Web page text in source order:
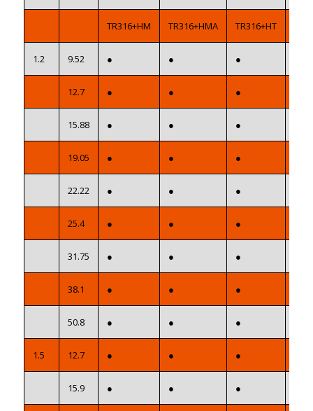
TR316+HM TR316+HMA TR316+HT
1.2 9.52 ● ● ●
12.7 ● ● ●
15.88 ● ● ●
19.05 ● ● ●
22.22 ● ● ●
25.4 ● ● ●
31.75 ● ● ●
38.1 ● ● ●
50.8 ● ● ●
1.5 12.7 ● ● ●
15.9 ● ● ●